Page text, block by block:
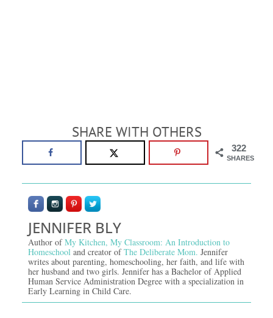
SHARE WITH OTHERS
322
SHARES
JENNIFER BLY
Author ofMy Kitchen, My Classroom: An Introduction to
Homeschooland creator ofThe Deliberate Mom. Jennifer
writes about parenting, homeschooling, her faith, and life with
her husband and two girls. Jennifer has a Bachelor of Applied
Human Service Administration Degree with a specialization in
Early Learning in Child Care.